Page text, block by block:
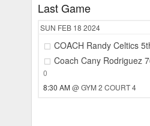
Last Game
SUN FEB 18 2024
COACH Randy Celtics
Coach Cany Rodriguez
0
8:30 AM@ GYM 2 COURT 4